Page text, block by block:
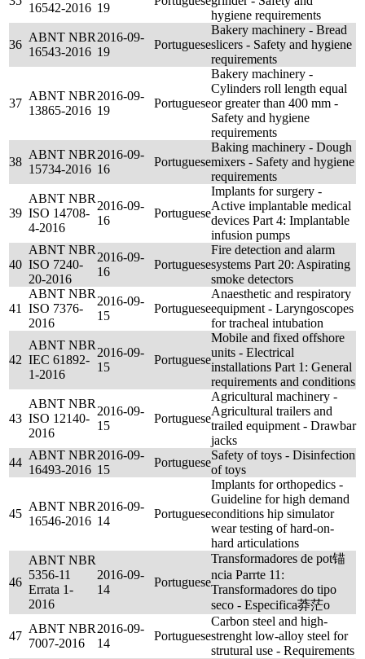
16542-2016 19
hygiene requirements
36
ABNT NBR
16543-2016
2016-09-
19
Portuguese
Bakery machinery - Bread
slicers - Safety and hygiene
requirements
37
ABNT NBR
13865-2016
2016-09-
19
Portuguese
Bakery machinery -
Cylinders roll length equal
or greater than 400 mm -
Safety and hygiene
requirements
38
ABNT NBR
15734-2016
2016-09-
16
Portuguese
Baking machinery - Dough
mixers - Safety and hygiene
requirements
39
ABNT NBR
ISO 14708-
4-2016
2016-09-
16
Portuguese
Implants for surgery -
Active implantable medical
devices Part 4: Implantable
infusion pumps
40
ABNT NBR
ISO 7240-
20-2016
2016-09-
16
Portuguese
Fire detection and alarm
systems Part 20: Aspirating
smoke detectors
41
ABNT NBR
ISO 7376-
2016
2016-09-
15
Portuguese
Anaesthetic and respiratory
equipment - Laryngoscopes
for tracheal intubation
42
ABNT NBR
IEC 61892-
1-2016
2016-09-
15
Portuguese
Mobile and fixed offshore
units - Electrical
installations Part 1: General
requirements and conditions
43
ABNT NBR
ISO 12140-
2016
2016-09-
15
Portuguese
Agricultural machinery -
Agricultural trailers and
trailed equipment - Drawbar
jacks
44
ABNT NBR
16493-2016
2016-09-
15
Portuguese
Safety of toys - Disinfection
of toys
45
ABNT NBR
16546-2016
2016-09-
14
Portuguese
Implants for orthopedics -
Guideline for high demand
conditions hip simulator
wear testing of hard-on-
hard articulations
46
ABNT NBR
5356-11
Errata 1-
2016
2016-09-
14
Portuguese
Transformadores de pot锚
ncia Parrte 11:
Transformadores do tipo
seco - Especifica莽茫o
47
ABNT NBR
7007-2016
2016-09-
14
Portuguese
Carbon steel and high-
strenght low-alloy steel for
strutural use - Requirements